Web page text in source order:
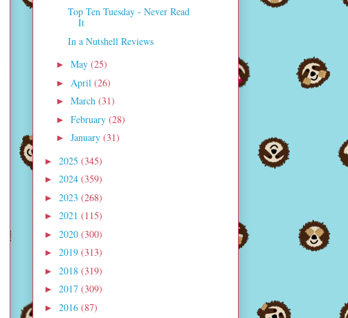
Top Ten Tuesday - Never Read
It
In a Nutshell Reviews
► May (25)
► April (26)
► March (31)
► February (28)
► January (31)
► 2025 (345)
► 2024 (359)
► 2023 (268)
► 2021 (115)
► 2020 (300)
► 2019 (313)
► 2018 (319)
► 2017 (309)
► 2016 (87)